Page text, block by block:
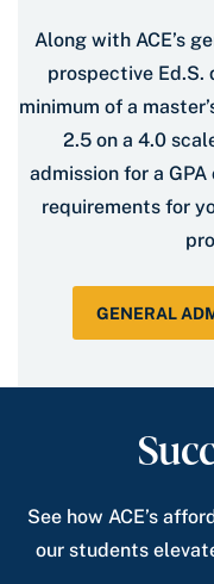
Along with ACE’s
prospective Ed.S.
minimum of a
2.5 on a 4.0
admission for a
requirements for
GENERAL
See how ACE’s
our students